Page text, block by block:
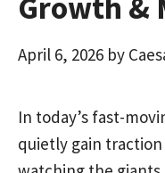
Growth &
April 6, 2026 by
In today’s fast-
quietly gain